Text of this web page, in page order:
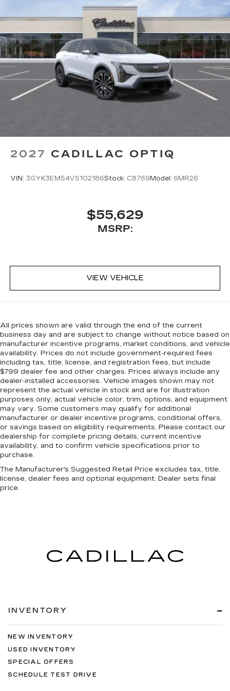
2027 CADILLAC OPTIQ
VIN: 3GYK3EM54VS102186Stock: C8769 Model: 6MR26
$55,629
MSRP:
VIEW VEHICLE
All prices shown are valid through the end of the current
business day and are subject to change without notice based on
manufacturer incentive programs, market conditions, and vehicle
availability. Prices do not include government-required fees
including tax, title, license, and registration fees, but include
$799 dealer fee and other charges. Prices always include any
dealer-installed accessories. Vehicle images shown may not
represent the actual vehicle in stock and are for illustration
purposes only; actual vehicle color, trim, options, and equipment
may vary. Some customers may qualify for additional
manufacturer or dealer incentive programs, conditional offers,
or savings based on eligibility requirements. Please contact our
dealership for complete pricing details, current incentive
availability, and to confirm vehicle specifications prior to
purchase.
The Manufacturer's Suggested Retail Price excludes tax, title,
license, dealer fees and optional equipment. Dealer sets final
price.
INVENTORY
NEW INVENTORY
USED INVENTORY
SPECIAL OFFERS
SCHEDULE TEST DRIVE